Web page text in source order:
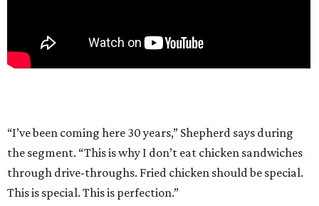
“I’ve been coming here 30 years,” Shepherd says during
the segment. “This is why I don’t eat chicken sandwiches
through drive-throughs. Fried chicken should be special.
This is special. This is perfection.”